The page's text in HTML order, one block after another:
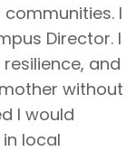
I
Director. I
and
without
I would
local